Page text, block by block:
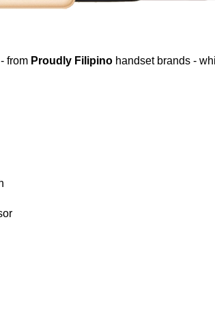
from Proudly Filipino handset brands -